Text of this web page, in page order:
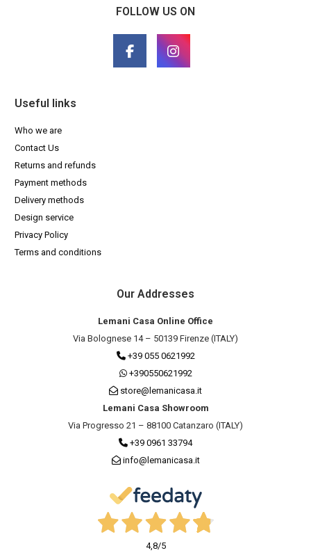
FOLLOW US ON
Useful links
Who we are
Contact Us
Returns and refunds
Payment methods
Delivery methods
Design service
Privacy Policy
Terms and conditions
Our Addresses
Lemani Casa Online Office
Via Bolognese 14 – 50139 Firenze (ITALY)
+39 055 0621992
+390550621992
store@lemanicasa.it
Lemani Casa Showroom
Via Progresso 21 – 88100 Catanzaro (ITALY)
+39 0961 33794
info@lemanicasa.it
4,8/5